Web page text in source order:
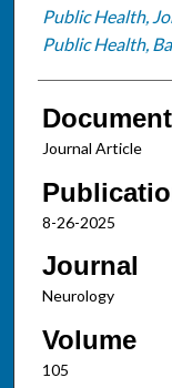
Public Health,
Public Health,
Journal Article
8-26-2025
Journal
Neurology
Volume
105